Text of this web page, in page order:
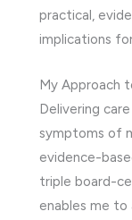
practical,
implications
My Approach
Delivering
symptoms of
evidence-
triple board-
enables me to